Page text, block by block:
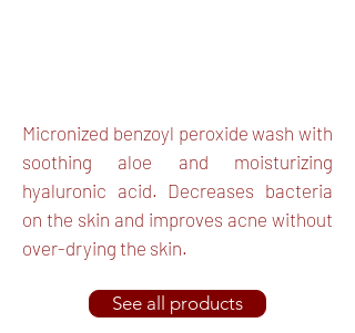
Micronized benzoyl peroxide wash with
soothing aloe and moisturizing
hyaluronic acid. Decreases bacteria
on the skin and improves acne without
over-drying the skin.
See all products